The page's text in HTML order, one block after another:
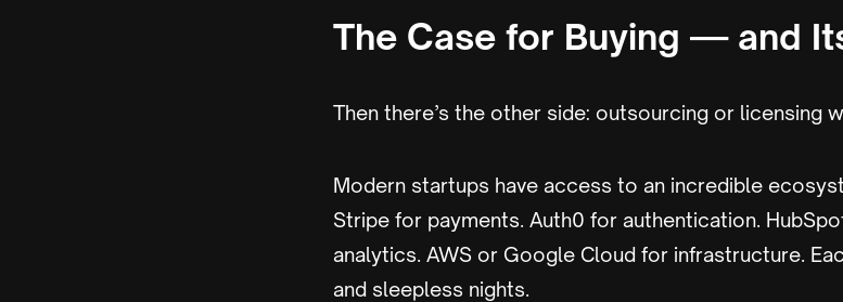
The Case for Buying — and
Then there’s the other side: outsourcing or licensing
Modern startups have access to an incredible
Stripe for payments. Auth0 for authentication.
analytics. AWS or Google Cloud for infrastructure.
and sleepless nights.